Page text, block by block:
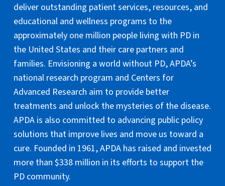
deliver outstanding patient services, resources, and
educational and wellness programs to the
approximately one million people living with PD in
the United States and their care partners and
families. Envisioning a world without PD, APDA’s
national research program and Centers for
Advanced Research aim to provide better
treatments and unlock the mysteries of the disease.
APDA is also committed to advancing public policy
solutions that improve lives and move us toward a
cure. Founded in 1961, APDA has raised and invested
more than $338 million in its efforts to support the
PD community.